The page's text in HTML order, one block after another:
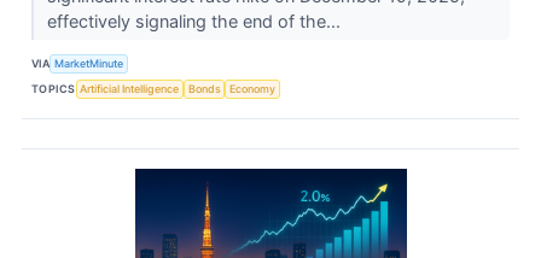
effectively signaling the end of the...
VIA MarketMinute
TOPICS Artificial Intelligence Bonds Economy